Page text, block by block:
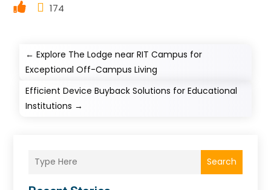
174
←Explore The Lodge near RIT Campus for
Exceptional Off-Campus Living
Efficient Device Buyback Solutions for Educational
Institutions →
Search